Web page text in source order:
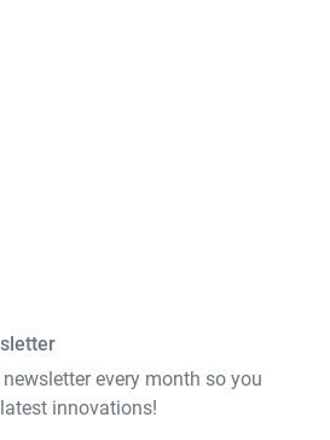
newsletter every month so you
innovations!